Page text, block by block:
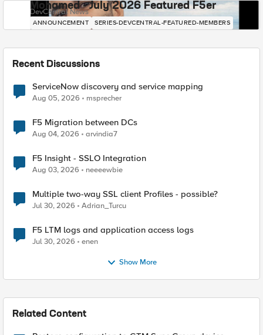
Mohamed - July 2026 Featured F5er
DevCentral News
ANNOUNCEMENT SERIES-DEVCENTRAL-FEATURED-MEMBERS
Recent Discussions
ServiceNow discovery and service mapping
Aug 05, 2026 msprecher
F5 Migration between DCs
Aug 04, 2026 arvindia7
F5 Insight - SSLO Integration
Aug 03, 2026 neeeewbie
Multiple two-way SSL client Profiles - possible?
Jul 30, 2026 Adrian_Turcu
F5 LTM logs and application access logs
Jul 30, 2026 enen
Show More
Related Content